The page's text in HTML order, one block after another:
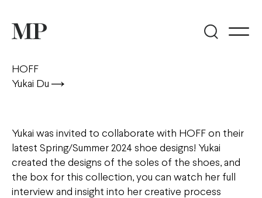
HOFF
Yukai Du
Yukai was invited to collaborate with HOFF on their
latest Spring/Summer 2024 shoe designs! Yukai
created the designs of the soles of the shoes, and
the box for this collection, you can watch her full
interview and insight into her creative process